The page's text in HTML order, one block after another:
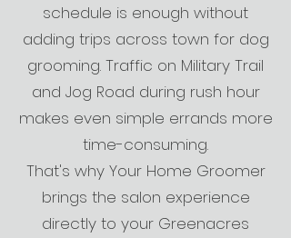
schedule is enough without
adding trips across town for dog
grooming. Traffic on Military Trail
and Jog Road during rush hour
makes even simple errands more
time-consuming.
That's why Your Home Groomer
brings the salon experience
directly to your Greenacres